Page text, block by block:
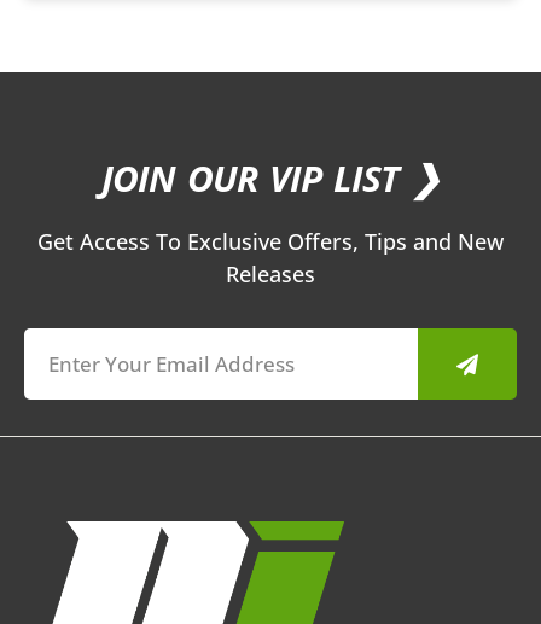
JOIN OUR VIP LIST ❯
Get Access To Exclusive Offers, Tips and New
Releases
Submit